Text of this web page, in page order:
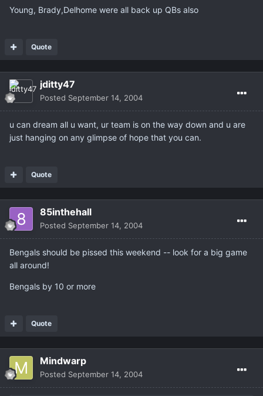
Young, Brady,Delhome were all back up QBs also
Quote
jditty47
Posted September 14, 2004
u can dream all u want, ur team is on the way down and u are
just hanging on any glimpse of hope that you can.
Quote
85inthehall
Posted September 14, 2004
Bengals should be pissed this weekend -- look for a big game
all around!
Bengals by 10 or more
Quote
Mindwarp
Posted September 14, 2004